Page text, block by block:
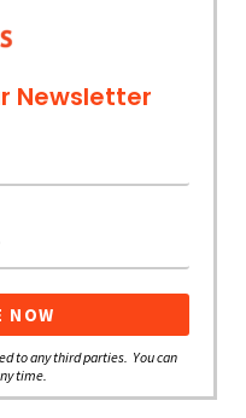
Newsletter
to any third parties. You can
time.